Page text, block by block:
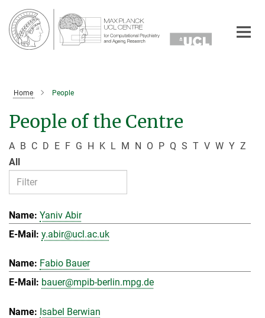
Main-
Content
Home People
People of the Centre
A B C D E F G H K L M N O P Q S T V W Y Z
All
Yaniv Abir
y.abir@ucl.ac.uk
Fabio Bauer
bauer@mpib-berlin.mpg.de
Isabel Berwian